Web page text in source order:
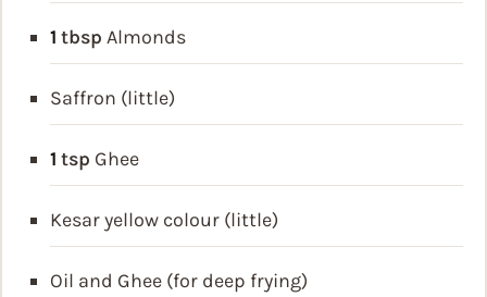
1 tbsp Almonds
Saffron (little)
1 tsp Ghee
Kesar yellow colour (little)
Oil and Ghee (for deep frying)